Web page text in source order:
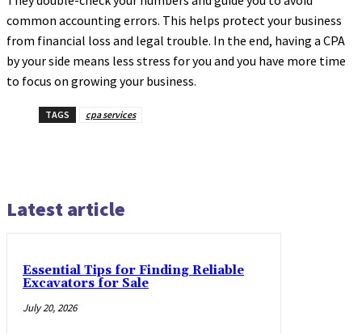
common accounting errors. This helps protect your business
from financial loss and legal trouble. In the end, having a CPA
by your side means less stress for you and you have more time
to focus on growing your business.
TAGS cpa services
Latest article
Essential Tips for Finding Reliable
Excavators for Sale
July 20, 2026